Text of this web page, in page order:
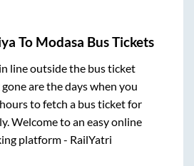
To Modasa Bus Tickets
line outside the bus ticket
are the days when you
to fetch a bus ticket for
Welcome to an easy online
platform - RailYatri